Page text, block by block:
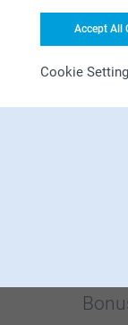
Accept All
Cookie